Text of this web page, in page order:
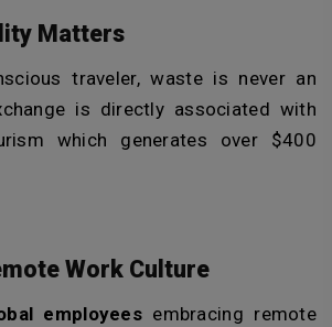
Matters
traveler, waste is never an
is directly associated with
which generates over $400
Work Culture
employees embracing remote